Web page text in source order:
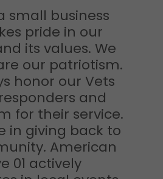
small business
pride in our
its values. We
our patriotism.
honor our Vets
and
for their service.
in giving back to
American
01 actively